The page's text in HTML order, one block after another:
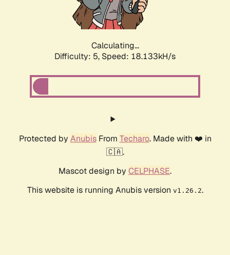
Calculating...
Difficulty: 5, Speed: 18.133kH/s
Protected by AnubisFrom Techaro. Made with ❤️ in
🇨🇦.
Mascot design by CELPHASE.
This website is running Anubis version v1.26.2.